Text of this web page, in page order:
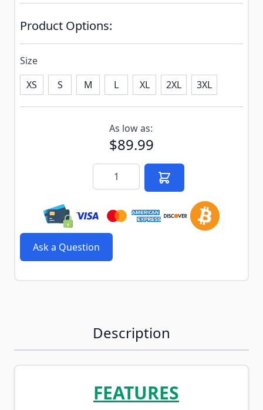
Product Options:
Size
XS
S M L XL 2XL 3XL
Subscribe to back in stock notification configurable
As low as:
$89.99
Quantity
Ask a Question
Description
FEATURES